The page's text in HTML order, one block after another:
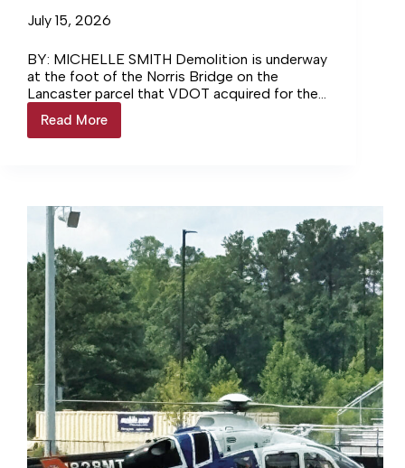
July 15, 2026
BY: MICHELLE SMITH Demolition is underway
at the foot of the Norris Bridge on the
Lancaster parcel that VDOT acquired for the
bridge replacement project.… Login to
continue reading Login…
Read More
Demolition
Begins
Replacement